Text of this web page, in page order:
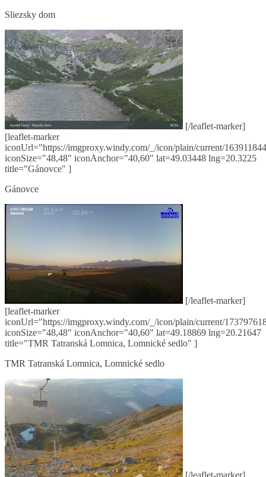
Sliezsky dom
[/leaflet-marker]
[leaflet-marker
iconUrl="https://imgproxy.windy.com/_/icon/plain/current/
iconSize="48,48" iconAnchor="40,60" lat=49.03448 lng=20.3225
title="Gánovce" ]
Gánovce
[/leaflet-marker]
[leaflet-marker
iconUrl="https://imgproxy.windy.com/_/icon/plain/current/
iconSize="48,48" iconAnchor="40,60" lat=49.18869 lng=20.21647
title="TMR Tatranská Lomnica, Lomnické sedlo" ]
TMR Tatranská Lomnica, Lomnické sedlo
[/leaflet-marker]